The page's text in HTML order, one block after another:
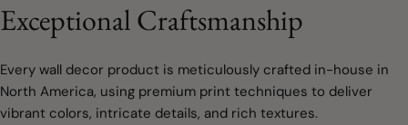
Exceptional Craftsmanship
Every wall decor product is meticulously crafted in-house in
North America, using premium print techniques to deliver
vibrant colors, intricate details, and rich textures.